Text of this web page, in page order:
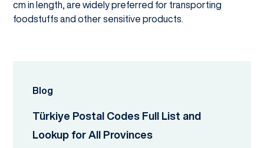
cm in length, are widely preferred for transporting
foodstuffs and other sensitive products.
Blog
Türkiye Postal Codes Full List and
Lookup for All Provinces